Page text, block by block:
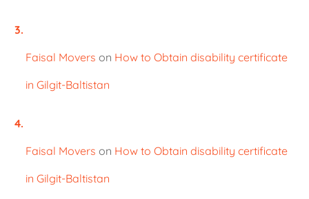
Faisal Movers on How to Obtain disability certificate
in Gilgit-Baltistan
Faisal Movers on How to Obtain disability certificate
in Gilgit-Baltistan